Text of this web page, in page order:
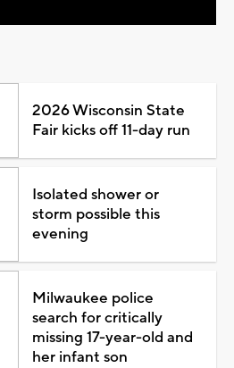
2026 Wisconsin State
Fair kicks off 11-day run
Isolated shower or
storm possible this
evening
Milwaukee police
search for critically
missing 17-year-old and
her infant son